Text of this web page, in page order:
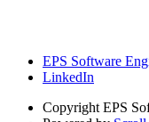
EPS Software
LinkedIn
Copyright EPS